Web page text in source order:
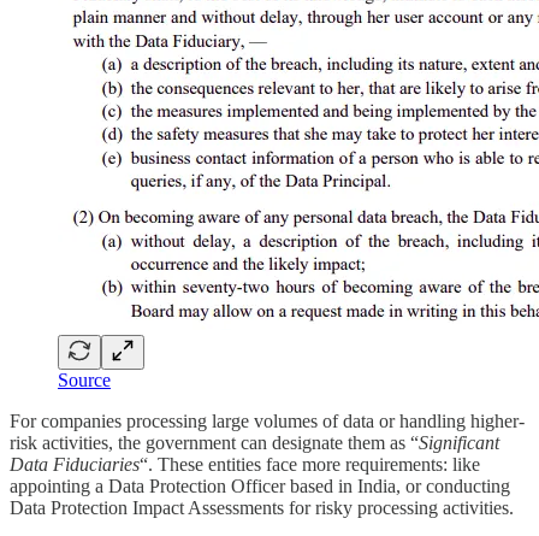
Source
For companies processing large volumes of data or handling higher-
risk activities, the government can designate them as “Significant
Data Fiduciaries“. These entities face more requirements: like
appointing a Data Protection Officer based in India, or conducting
Data Protection Impact Assessments for risky processing activities.